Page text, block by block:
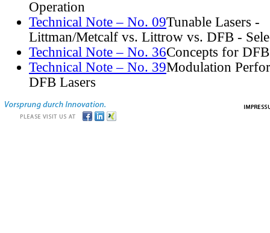
Operation
Technical Note – No. 09Tunable Lasers -
Littman/Metcalf vs. Littrow vs. DFB -
Technical Note – No. 36Concepts for
Technical Note – No. 39Modulation
DFB Lasers